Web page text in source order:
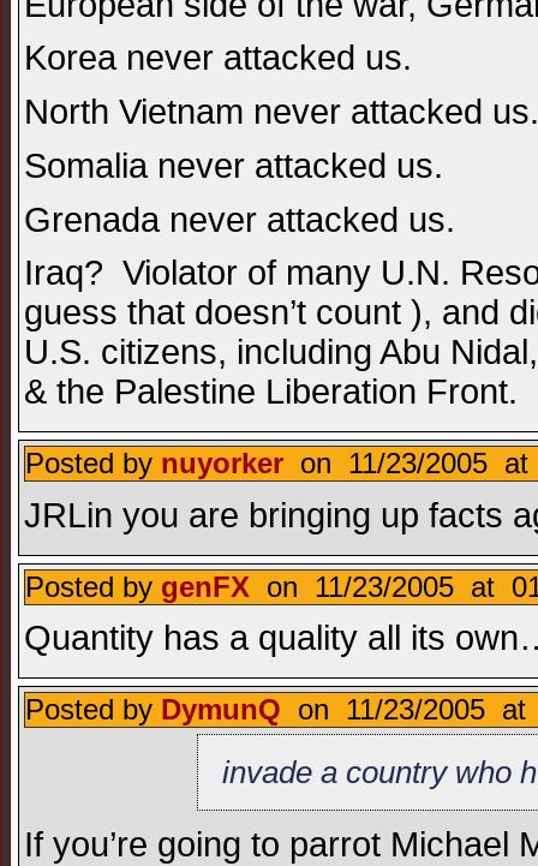
Korea never attacked us.
North Vietnam never attacked us.
Somalia never attacked us.
Grenada never attacked us.
Iraq? Violator of many U.N.
guess that doesn’t count ), and
U.S. citizens, including Abu
& the Palestine Liberation Front.
Posted by nuyorker on 11/23/2005 at
JRLin you are bringing up facts
Posted by genFX on 11/23/2005 at
Quantity has a quality all its
Posted by DymunQ on 11/23/2005 at
invade a country who
If you’re going to parrot Michael